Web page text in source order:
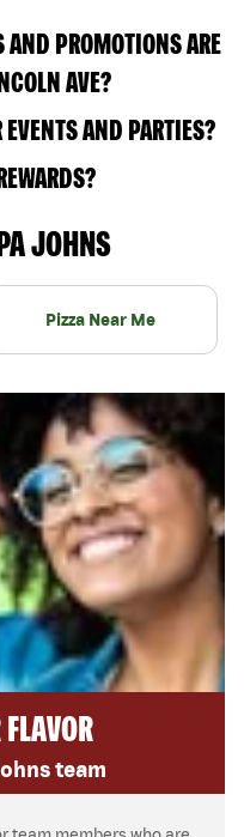
PROMOTIONS ARE
AVE?
AND PARTIES?
JOHNS
Pizza Near Me
team